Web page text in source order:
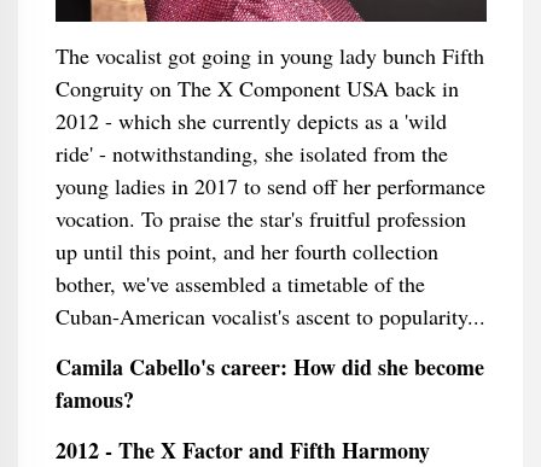
The vocalist got going in young lady bunch Fifth
Congruity on The X Component USA back in
2012 - which she currently depicts as a 'wild
ride' - notwithstanding, she isolated from the
young ladies in 2017 to send off her performance
vocation. To praise the star's fruitful profession
up until this point, and her fourth collection
bother, we've assembled a timetable of the
Cuban-American vocalist's ascent to popularity...
Camila Cabello's career: How did she become
famous?
2012 - The X Factor and Fifth Harmony